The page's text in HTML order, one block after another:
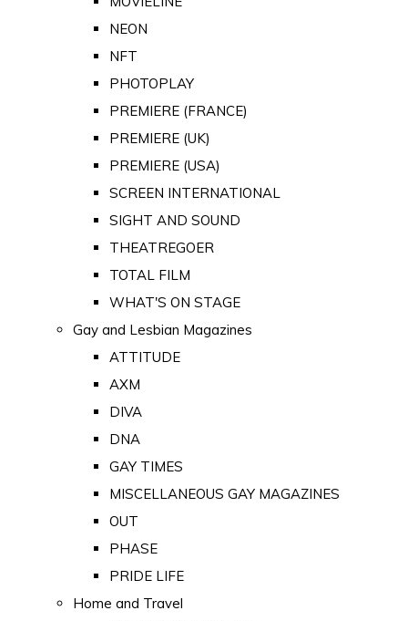
NEON
NFT
PHOTOPLAY
PREMIERE (FRANCE)
PREMIERE (UK)
PREMIERE (USA)
SCREEN INTERNATIONAL
SIGHT AND SOUND
THEATREGOER
TOTAL FILM
WHAT'S ON STAGE
Gay and Lesbian Magazines
ATTITUDE
AXM
DIVA
DNA
GAY TIMES
MISCELLANEOUS GAY MAGAZINES
OUT
PHASE
PRIDE LIFE
Home and Travel